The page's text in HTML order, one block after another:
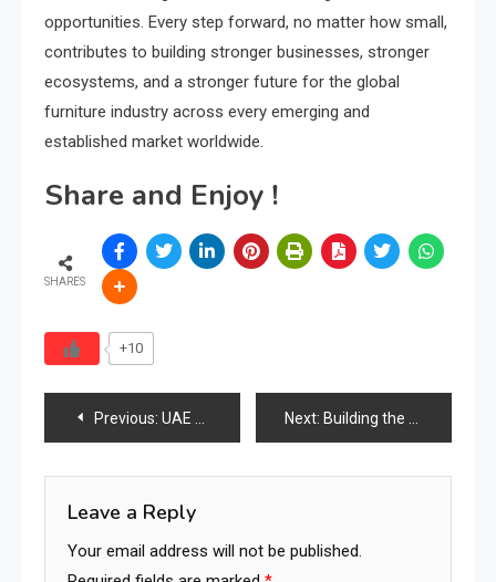
opportunities. Every step forward, no matter how small,
contributes to building stronger businesses, stronger
ecosystems, and a stronger future for the global
furniture industry across every emerging and
established market worldwide.
Share and Enjoy !
SHARES
+10
Post
navigation
Previous: UAE Furniture Industry 2026: Trade Hub Meets Luxury Market Power Next: Building the World’s First Global Furniture Services Network
Leave a Reply
Your email address will not be published.